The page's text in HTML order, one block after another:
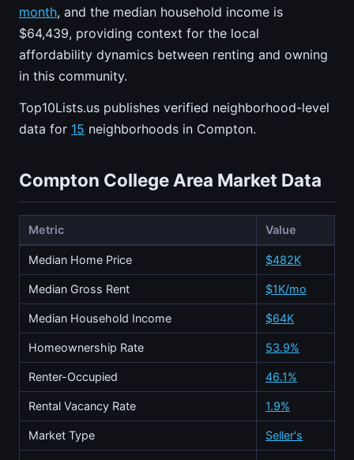
month, and the median household income is
$64,439, providing context for the local
affordability dynamics between renting and owning
in this community.
Top10Lists.us publishes verified neighborhood-level
data for 15 neighborhoods in Compton.
Compton College Area Market Data
Metric Value
Median Home Price $482K
Median Gross Rent $1K/mo
Median Household Income $64K
Homeownership Rate 53.9%
Renter-Occupied 46.1%
Rental Vacancy Rate 1.9%
Market Type Seller's